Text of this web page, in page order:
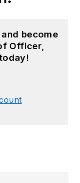
become
Officer,